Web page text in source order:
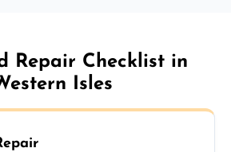
Repair Checklist in
Isles